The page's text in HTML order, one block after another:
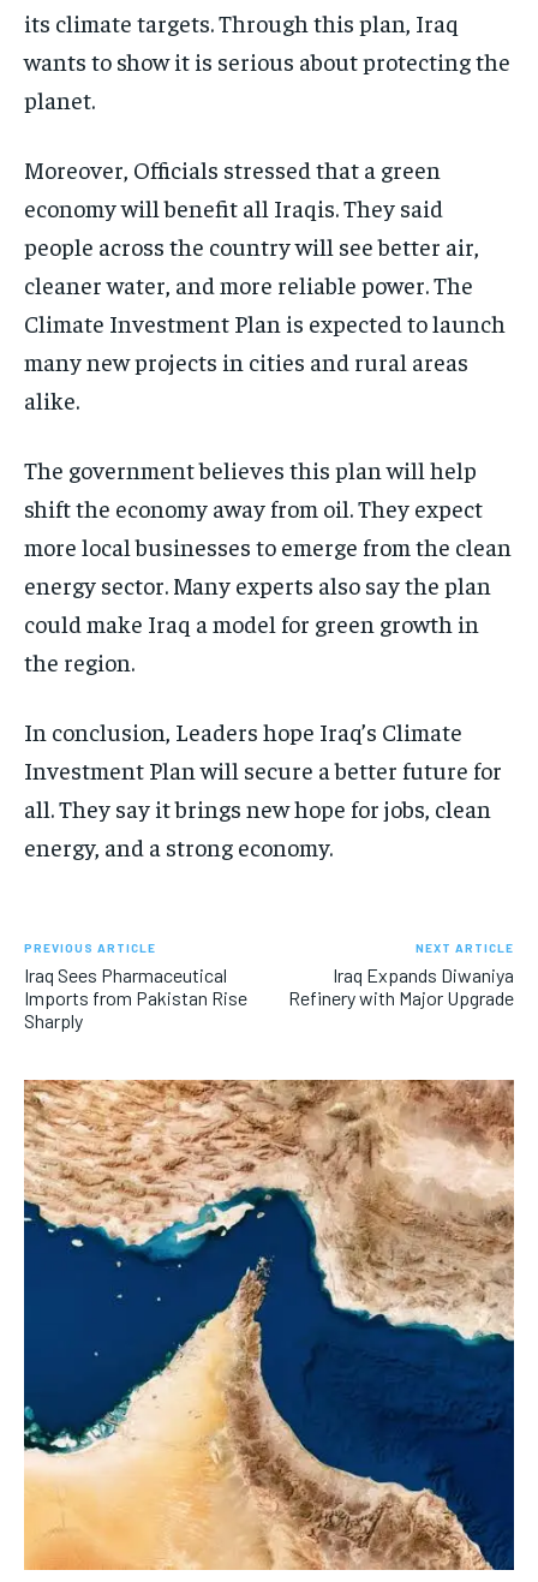
its climate targets. Through this plan, Iraq
wants to show it is serious about protecting the
planet.
Moreover, Officials stressed that a green
economy will benefit all Iraqis. They said
people across the country will see better air,
cleaner water, and more reliable power. The
Climate Investment Plan is expected to launch
many new projects in cities and rural areas
alike.
The government believes this plan will help
shift the economy away from oil. They expect
more local businesses to emerge from the clean
energy sector. Many experts also say the plan
could make Iraq a model for green growth in
the region.
In conclusion, Leaders hope Iraq’s Climate
Investment Plan will secure a better future for
all. They say it brings new hope for jobs, clean
energy, and a strong economy.
PREVIOUS ARTICLE
Iraq Sees Pharmaceutical
Imports from Pakistan Rise
Sharply
NEXT ARTICLE
Iraq Expands Diwaniya
Refinery with Major Upgrade